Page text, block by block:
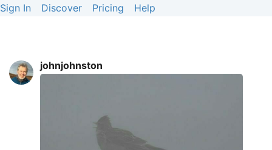
Sign In Discover Pricing Help
johnjohnston